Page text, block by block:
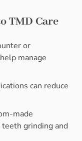
TMD Care
or
manage
can reduce
made
grinding and